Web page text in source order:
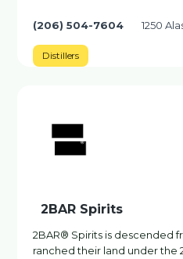
(206) 504-7604 1250
Distillers
2BAR Spirits
2BAR® Spirits is descended
ranched their land under the